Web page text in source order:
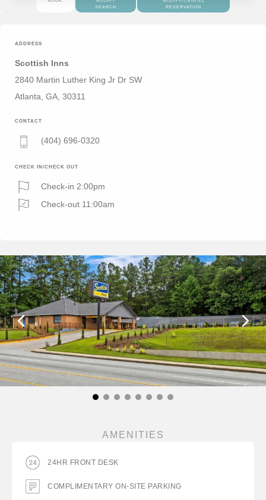
SEARCH
RESERVATION
ADDRESS
Scottish Inns
2840 Martin Luther King Jr Dr SW
Atlanta, GA, 30311
CONTACT
(404) 696-0320
CHECK IN/CHECK OUT
Check-in 2:00pm
Check-out 11:00am
AMENITIES
24HR FRONT DESK
COMPLIMENTARY ON-SITE PARKING